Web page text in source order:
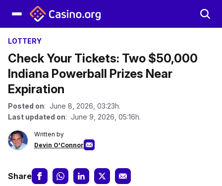
LOTTERY
Check Your Tickets: Two $50,000
Indiana Powerball Prizes Near
Expiration
Posted on: June 8, 2026, 03:23h.
Last updated on: June 9, 2026, 05:16h.
Written by
Devin O'Connor
Share